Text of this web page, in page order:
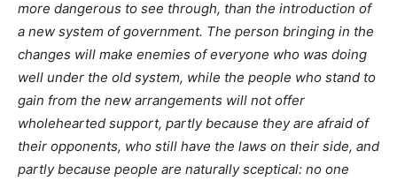
more dangerous to see through, than the introduction of
a new system of government. The person bringing in the
changes will make enemies of everyone who was doing
well under the old system, while the people who stand to
gain from the new arrangements will not offer
wholehearted support, partly because they are afraid of
their opponents, who still have the laws on their side, and
partly because people are naturally sceptical: no one